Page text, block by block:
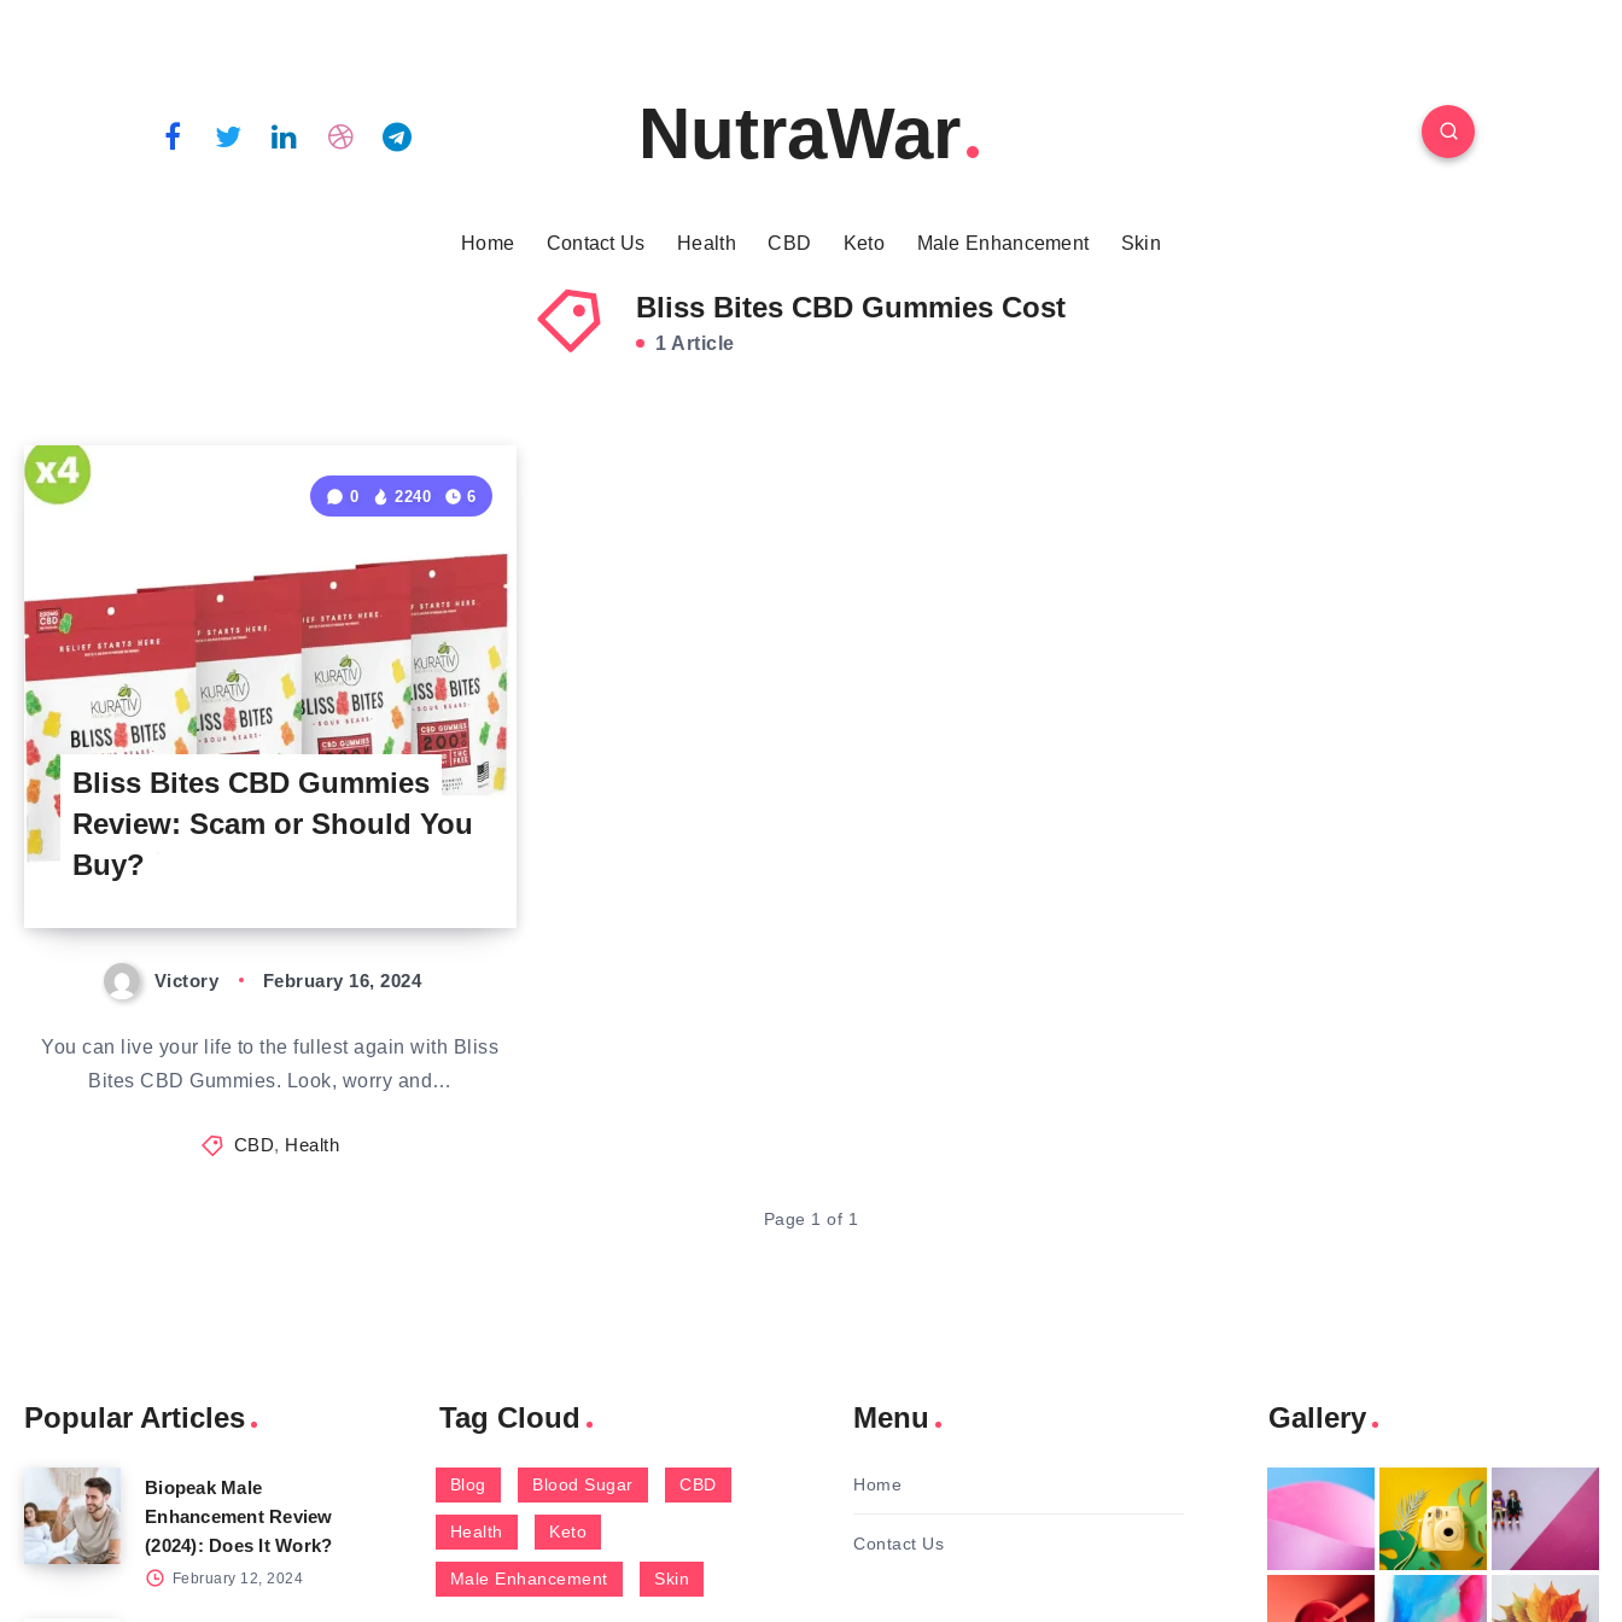
NutraWar
Home Contact Us Health CBD Keto Male Enhancement Skin
Bliss Bites CBD Gummies Cost
1 Article
Bliss Bites CBD Gummies
Review: Scam or Should You
Buy?
0 2240 6
Victory February 16, 2024
You can live your life to the fullest again with Bliss
Bites CBD Gummies. Look, worry and…
CBD, Health
Page 1 of 1
Popular Articles
Biopeak Male
Enhancement Review
(2024): Does It Work?
February 12, 2024
Tag Cloud
Blog Blood Sugar CBD
Health Keto
Male Enhancement Skin
Menu
Home
Contact Us
Gallery